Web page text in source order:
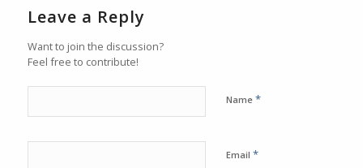
Leave a Reply
Want to join the discussion?
Feel free to contribute!
Name *
Email *